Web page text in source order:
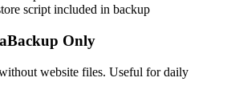
script included in backup
Only
website files. Useful for daily